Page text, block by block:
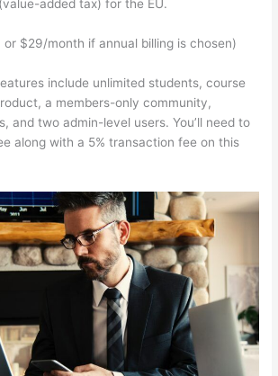
added tax) for the EU.
$29/month if annual billing is chosen)
include unlimited students, course
a members-only community,
and two admin-level users. You’ll need to
along with a 5% transaction fee on this